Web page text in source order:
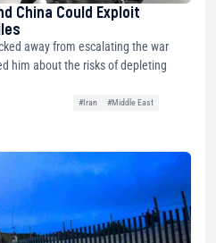
China Could Exploit
away from escalating the war
him about the risks of depleting
#Iran
#Middle East